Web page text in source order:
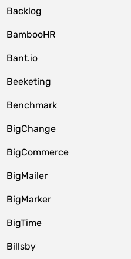
Backlog
BambooHR
Bant.io
Beeketing
Benchmark
BigChange
BigCommerce
BigMailer
BigMarker
BigTime
Billsby